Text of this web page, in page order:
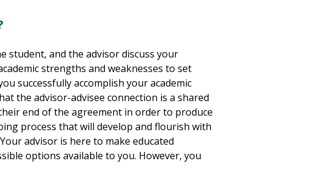
student, and the advisor discuss your
strengths and weaknesses to set
successfully accomplish your academic
the advisor-advisee connection is a shared
end of the agreement in order to produce
process that will develop and flourish with
advisor is here to make educated
options available to you. However, you